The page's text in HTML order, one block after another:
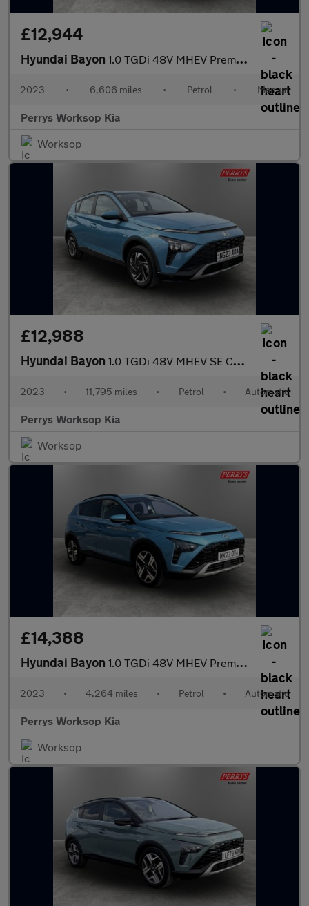
£12,944
Hyundai Bayon 1.0 TGDi 48V MHEV Premium 5dr
2023 • 6,606 miles • Petrol • Manual
Perrys Worksop Kia
Worksop
£12,988
Hyundai Bayon 1.0 TGDi 48V MHEV SE Connect 5dr DCT
2023 • 11,795 miles • Petrol • Automatic
Perrys Worksop Kia
Worksop
£14,388
Hyundai Bayon 1.0 TGDi 48V MHEV Premium 5dr DCT
2023 • 4,264 miles • Petrol • Automatic
Perrys Worksop Kia
Worksop